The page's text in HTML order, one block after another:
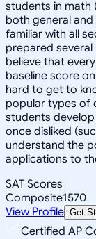
students in math
both general
familiar with all
prepared
believe that
baseline score
hard to get to
popular types of
students
once disliked
understand the
applications to
SAT Scores
Composite1570
View Profile Get
Certified AP